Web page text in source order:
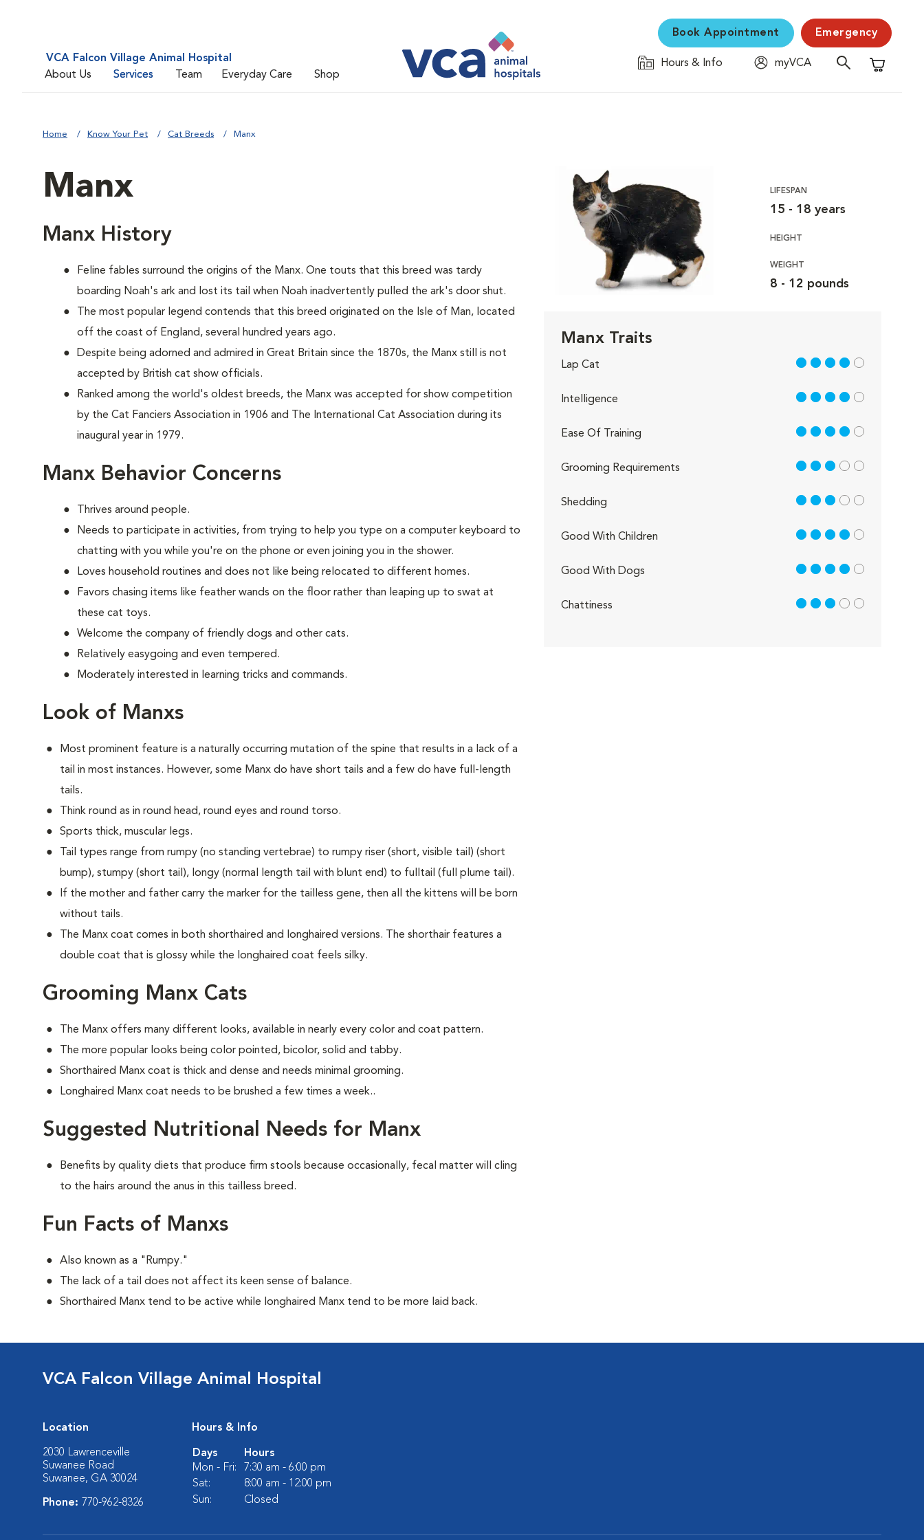
VCA Falcon Village Animal Hospital
About Us
Services Team Everyday Care Shop
Book Appointment Emergency
Hours & Info
myVCA
Shopping
Home Know Your Pet Cat Breeds Manx
Manx
Manx History
Feline fables surround the origins of the Manx. One touts that this breed was tardy
boarding Noah's ark and lost its tail when Noah inadvertently pulled the ark's door shut.
The most popular legend contends that this breed originated on the Isle of Man, located
off the coast of England, several hundred years ago.
Despite being adorned and admired in Great Britain since the 1870s, the Manx still is not
accepted by British cat show officials.
Ranked among the world's oldest breeds, the Manx was accepted for show competition
by the Cat Fanciers Association in 1906 and The International Cat Association during its
inaugural year in 1979.
Manx Behavior Concerns
Thrives around people.
Needs to participate in activities, from trying to help you type on a computer keyboard to
chatting with you while you're on the phone or even joining you in the shower.
Loves household routines and does not like being relocated to different homes.
Favors chasing items like feather wands on the floor rather than leaping up to swat at
these cat toys.
Welcome the company of friendly dogs and other cats.
Relatively easygoing and even tempered.
Moderately interested in learning tricks and commands.
Look of Manxs
Most prominent feature is a naturally occurring mutation of the spine that results in a lack of a
tail in most instances. However, some Manx do have short tails and a few do have full-length
tails.
Think round as in round head, round eyes and round torso.
Sports thick, muscular legs.
Tail types range from rumpy (no standing vertebrae) to rumpy riser (short, visible tail) (short
bump), stumpy (short tail), longy (normal length tail with blunt end) to fulltail (full plume tail).
If the mother and father carry the marker for the tailless gene, then all the kittens will be born
without tails.
The Manx coat comes in both shorthaired and longhaired versions. The shorthair features a
double coat that is glossy while the longhaired coat feels silky.
Grooming Manx Cats
The Manx offers many different looks, available in nearly every color and coat pattern.
The more popular looks being color pointed, bicolor, solid and tabby.
Shorthaired Manx coat is thick and dense and needs minimal grooming.
Longhaired Manx coat needs to be brushed a few times a week..
Suggested Nutritional Needs for Manx
Benefits by quality diets that produce firm stools because occasionally, fecal matter will cling
to the hairs around the anus in this tailless breed.
Fun Facts of Manxs
Also known as a "Rumpy."
The lack of a tail does not affect its keen sense of balance.
Shorthaired Manx tend to be active while longhaired Manx tend to be more laid back.
LIFESPAN
15 - 18 years
HEIGHT
WEIGHT
8 - 12 pounds
Manx Traits
Lap Cat 4 out of 5
Intelligence 4 out of 5
Ease Of Training 4 out of 5
Grooming Requirements 3 out of 5
Shedding 3 out of 5
Good With Children 4 out of 5
Good With Dogs 4 out of 5
Chattiness 3 out of 5
VCA Falcon Village Animal Hospital
Location
2030 Lawrenceville
Suwanee Road
Suwanee, GA 30024
Phone: 770-962-8326
Hours & Info
Days
Hours
Mon - Fri:
7:30 am - 6:00 pm
Sat:
8:00 am - 12:00 pm
Sun:
Closed